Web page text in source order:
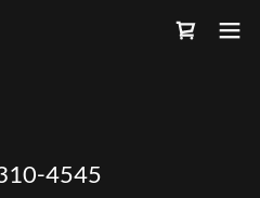
4545